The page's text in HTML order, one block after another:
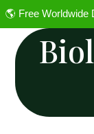
🌎 Free